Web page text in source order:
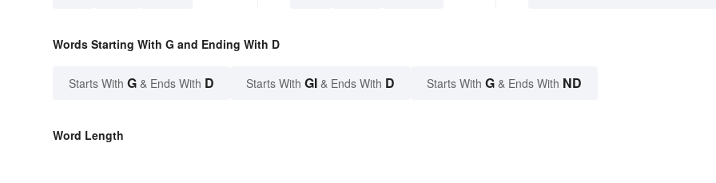
Words Starting With G and Ending With D
Starts With G & Ends With D Starts With GI & Ends With D Starts With G & Ends With ND
Word Length